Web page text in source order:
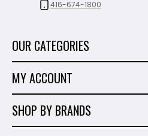
416-674-1800
OUR CATEGORIES
Marble & Granite
Hand Tools
MY ACCOUNT
SHOP BY BRANDS